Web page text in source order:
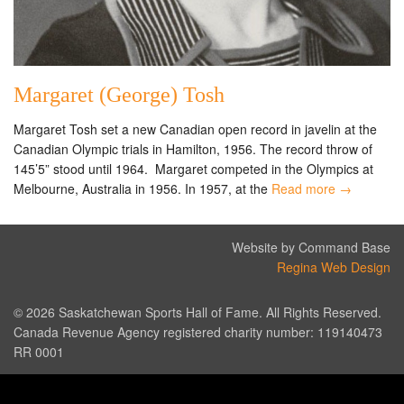
Margaret (George) Tosh
Margaret Tosh set a new Canadian open record in javelin at the
Canadian Olympic trials in Hamilton, 1956. The record throw of
145’5” stood until 1964. Margaret competed in the Olympics at
Melbourne, Australia in 1956. In 1957, at the Read more →
Website by Command Base
Regina Web Design
© 2026 Saskatchewan Sports Hall of Fame. All Rights Reserved.
Canada Revenue Agency registered charity number: 119140473
RR 0001